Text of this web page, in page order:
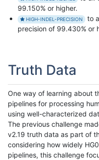
99.150% or higher.
HIGH-INDEL-PRECISION
to
precision of 99.430% or
Truth Data
One way of learning about
pipelines for processing
using well-characterized
The previous challenge
v2.19 truth data as part of
considering how widely
pipelines, this challenge